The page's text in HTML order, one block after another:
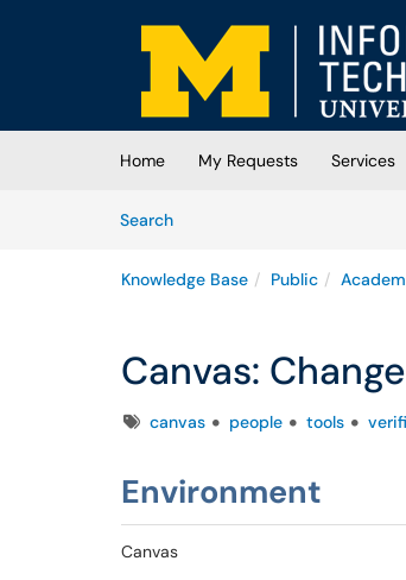
Skip to main content
(opens in a new tab)
Home My Requests Services
SearchArticles
Knowledge Base Public
Canvas:
Tagscanvas people tools
Environment
Canvas